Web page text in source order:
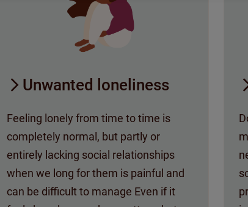
Unwanted loneliness
Feeling lonely from time to time is
completely normal, but partly or
entirely lacking social relationships
when we long for them is painful and
can be difficult to manage Even if it